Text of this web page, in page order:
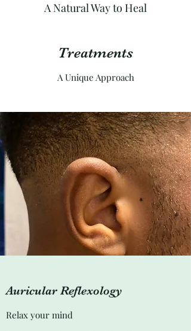
A Natural Way to Heal
Treatments
A Unique Approach
Auricular Reflexology
Relax your mind